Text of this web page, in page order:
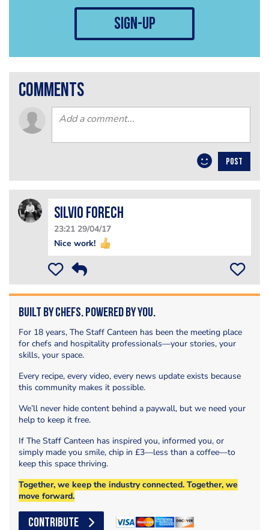
sign-up
comments
POST
silvio forech
23:21 29/04/17
Nice work!
Built by Chefs. Powered by You.
For 18 years, The Staff Canteen has been the meeting place
for chefs and hospitality professionals—your stories, your
skills, your space.
Every recipe, every video, every news update exists because
this community makes it possible.
We’ll never hide content behind a paywall, but we need your
help to keep it free.
If The Staff Canteen has inspired you, informed you, or
simply made you smile, chip in £3—less than a coffee—to
keep this space thriving.
Together, we keep the industry connected. Together, we
move forward.
CONTRIBUTE